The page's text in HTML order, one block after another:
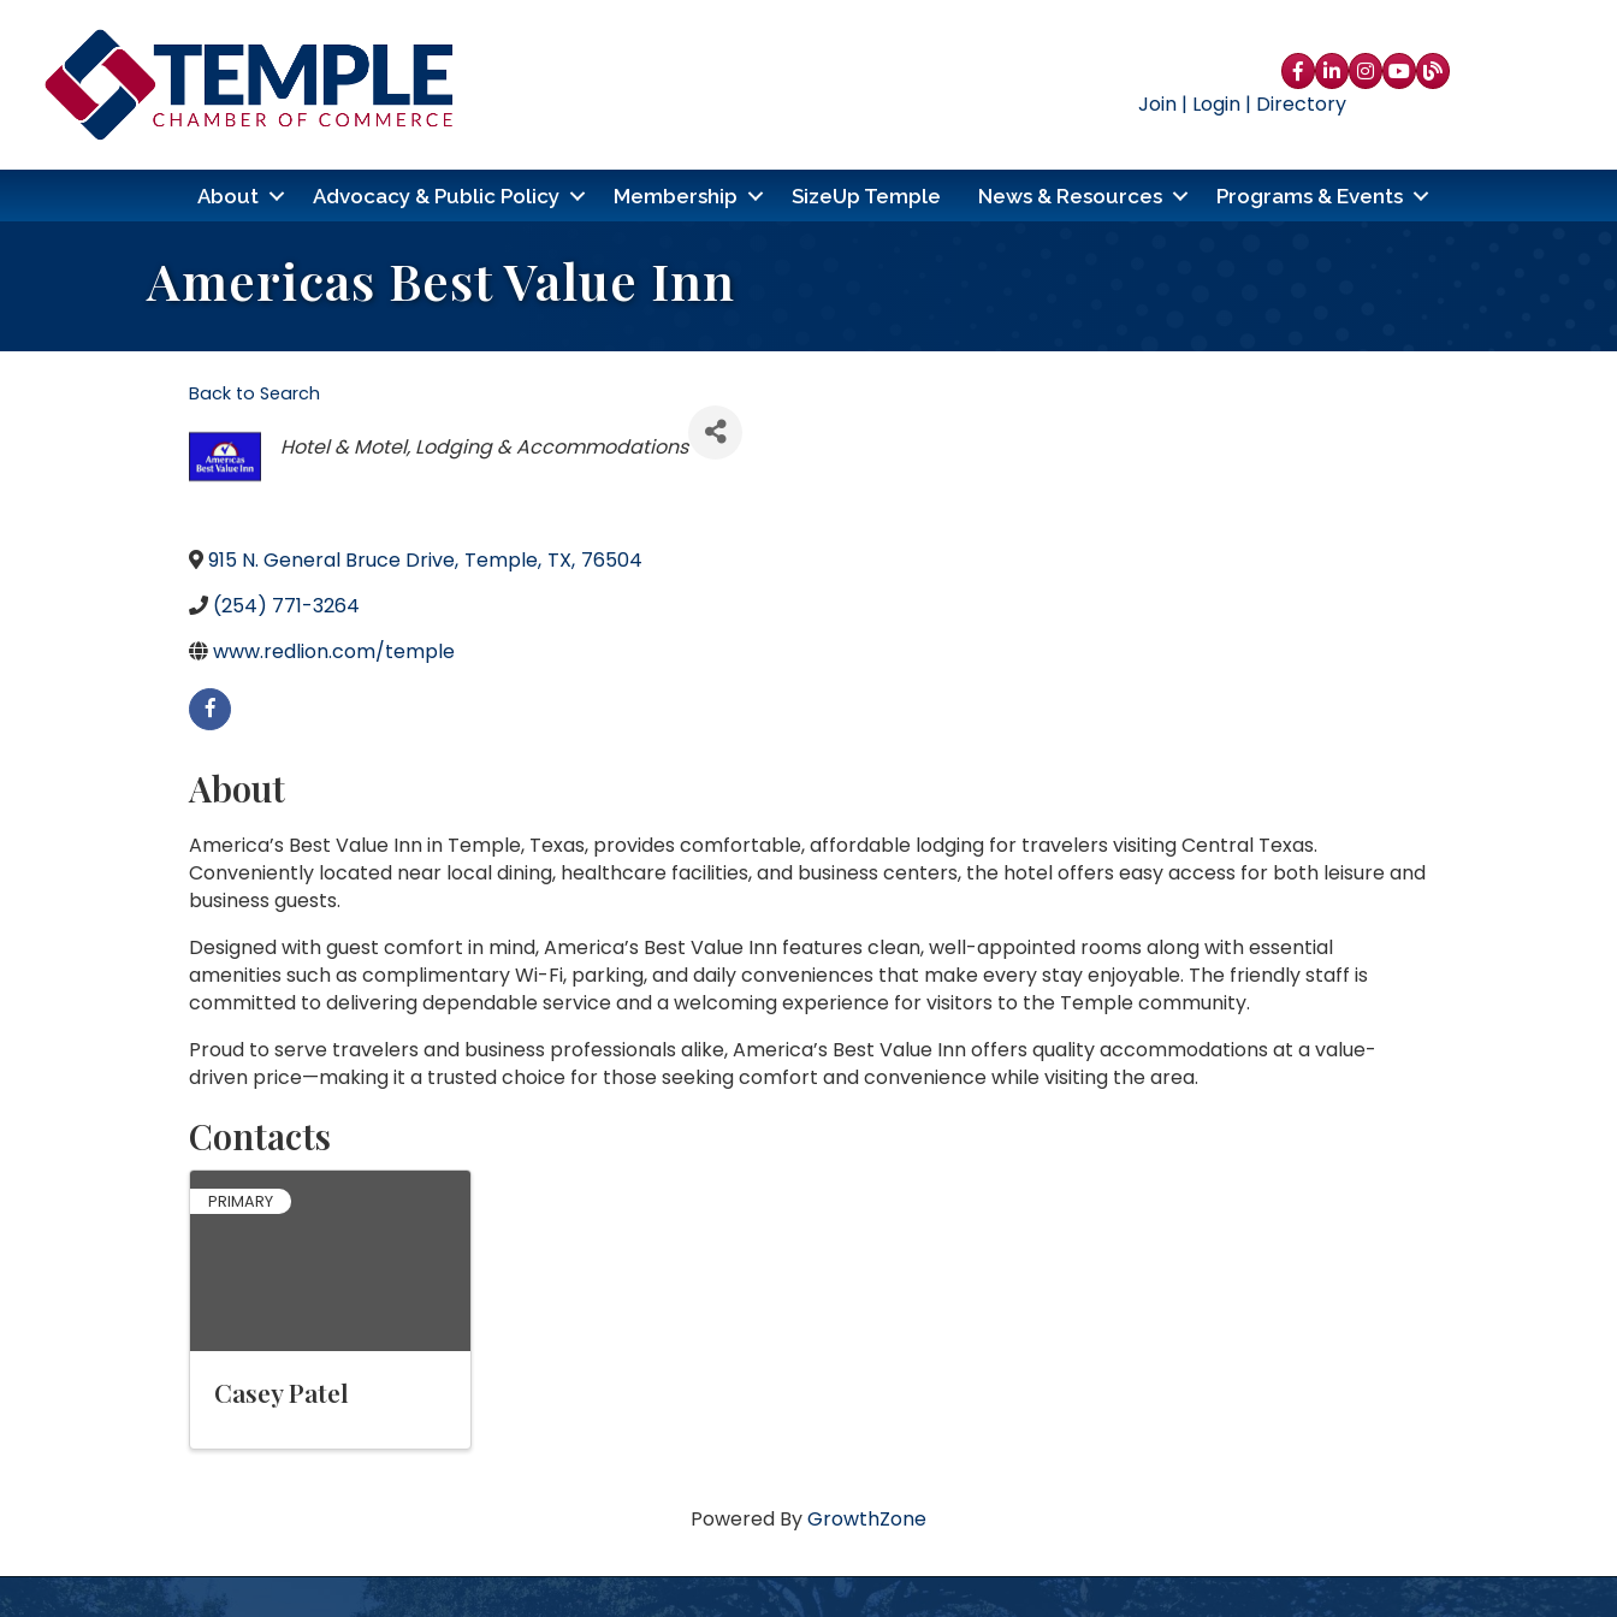
Facebook
LinkedIn
Instagram
YouTube
blog
Join| Login| Directory
About Advocacy & Public Policy Membership SizeUp Temple News & Resources Programs & Events
Americas Best Value Inn
Back to Search
Categories
Hotel & Motel Lodging & Accommodations
915 N. General Bruce Drive, Temple, TX, 76504
(254) 771-3264
www.redlion.com/temple
About
America’s Best Value Inn in Temple, Texas, provides comfortable, affordable lodging for travelers visiting Central Texas.
Conveniently located near local dining, healthcare facilities, and business centers, the hotel offers easy access for both leisure and
business guests.
Designed with guest comfort in mind, America’s Best Value Inn features clean, well-appointed rooms along with essential
amenities such as complimentary Wi-Fi, parking, and daily conveniences that make every stay enjoyable. The friendly staff is
committed to delivering dependable service and a welcoming experience for visitors to the Temple community.
Proud to serve travelers and business professionals alike, America’s Best Value Inn offers quality accommodations at a value-
driven price—making it a trusted choice for those seeking comfort and convenience while visiting the area.
Contacts
PRIMARY
Casey Patel
Powered ByGrowthZone